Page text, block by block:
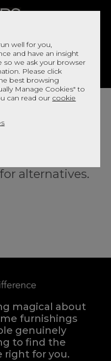
well for you,
and have an insight
we ask your browser
Please click
best browsing
Manage Cookies" to
can read our cookie
BED
is not available.
alternatives.
magical about
furnishings
genuinely
to find the
right for you.